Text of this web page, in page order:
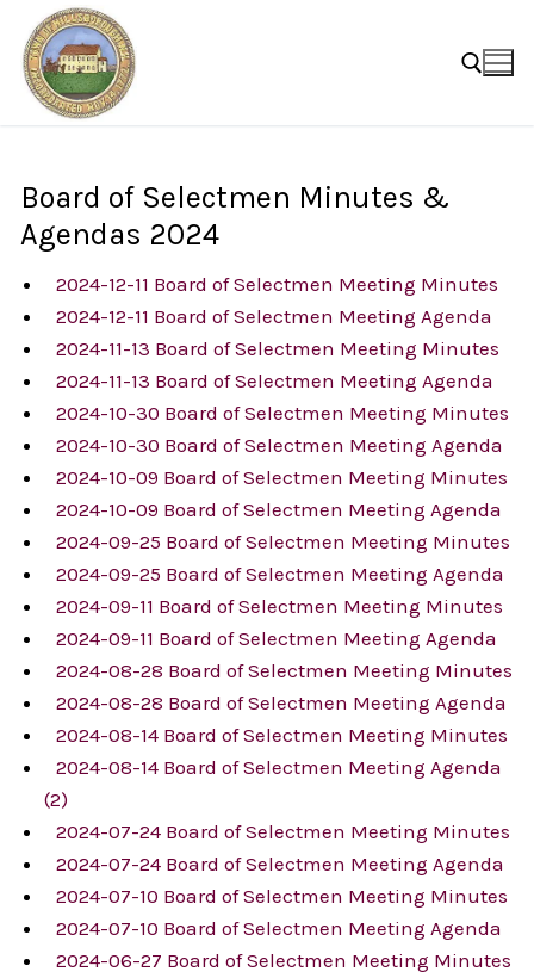
content
Board of Selectmen Minutes &
Agendas 2024
2024-12-11 Board of Selectmen Meeting Minutes
2024-12-11 Board of Selectmen Meeting Agenda
2024-11-13 Board of Selectmen Meeting Minutes
2024-11-13 Board of Selectmen Meeting Agenda
2024-10-30 Board of Selectmen Meeting Minutes
2024-10-30 Board of Selectmen Meeting Agenda
2024-10-09 Board of Selectmen Meeting Minutes
2024-10-09 Board of Selectmen Meeting Agenda
2024-09-25 Board of Selectmen Meeting Minutes
2024-09-25 Board of Selectmen Meeting Agenda
2024-09-11 Board of Selectmen Meeting Minutes
2024-09-11 Board of Selectmen Meeting Agenda
2024-08-28 Board of Selectmen Meeting Minutes
2024-08-28 Board of Selectmen Meeting Agenda
2024-08-14 Board of Selectmen Meeting Minutes
2024-08-14 Board of Selectmen Meeting Agenda
(2)
2024-07-24 Board of Selectmen Meeting Minutes
2024-07-24 Board of Selectmen Meeting Agenda
2024-07-10 Board of Selectmen Meeting Minutes
2024-07-10 Board of Selectmen Meeting Agenda
2024-06-27 Board of Selectmen Meeting Minutes